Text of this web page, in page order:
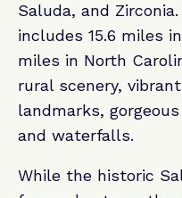
Saluda, and
includes 15.6 miles
miles in North
rural scenery,
landmarks,
and waterfalls.
While the historic